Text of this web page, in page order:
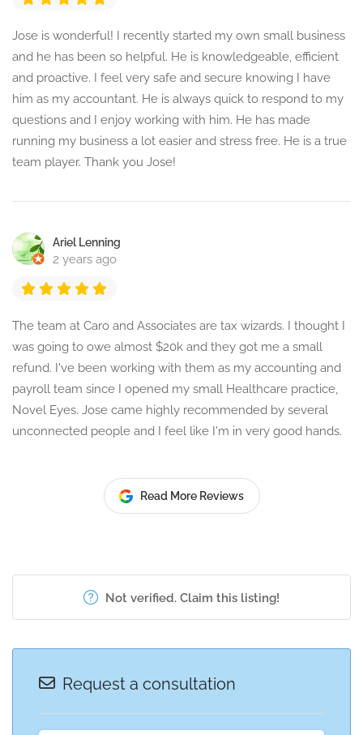
Jose is wonderful! I recently started my own small business
and he has been so helpful. He is knowledgeable, efficient
and proactive. I feel very safe and secure knowing I have
him as my accountant. He is always quick to respond to my
questions and I enjoy working with him. He has made
running my business a lot easier and stress free. He is a true
team player. Thank you Jose!
Ariel Lenning
2 years ago
The team at Caro and Associates are tax wizards. I thought I
was going to owe almost $20k and they got me a small
refund. I've been working with them as my accounting and
payroll team since I opened my small Healthcare practice,
Novel Eyes. Jose came highly recommended by several
unconnected people and I feel like I'm in very good hands.
Read More Reviews
Not verified. Claim this listing!
Request a consultation